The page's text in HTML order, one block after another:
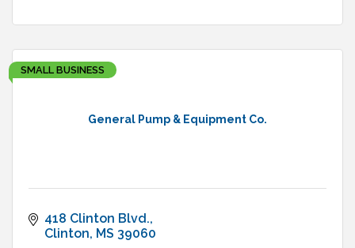
General Pump & Equipment Co.
SMALL BUSINESS
418 Clinton Blvd.
Clinton MS 39060